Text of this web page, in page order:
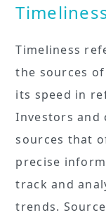
Timeliness
the sources
its speed in
Investors
sources that
precise
track and
trends.